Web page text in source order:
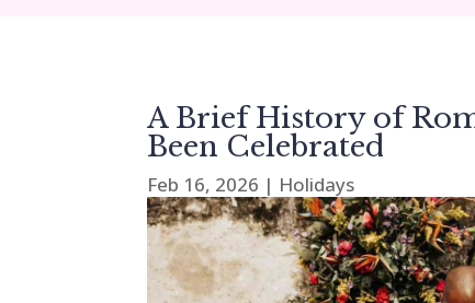
A Brief History of
Been Celebrated
Feb 16, 2026 | Holidays